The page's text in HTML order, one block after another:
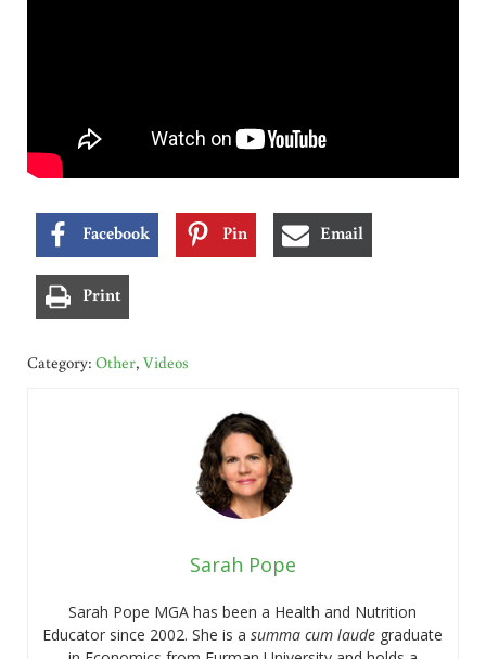
Facebook Pin Email
Print
Category: Other, Videos
Sarah Pope
Sarah Pope MGA has been a Health and Nutrition
Educator since 2002. She is asumma cum laude graduate